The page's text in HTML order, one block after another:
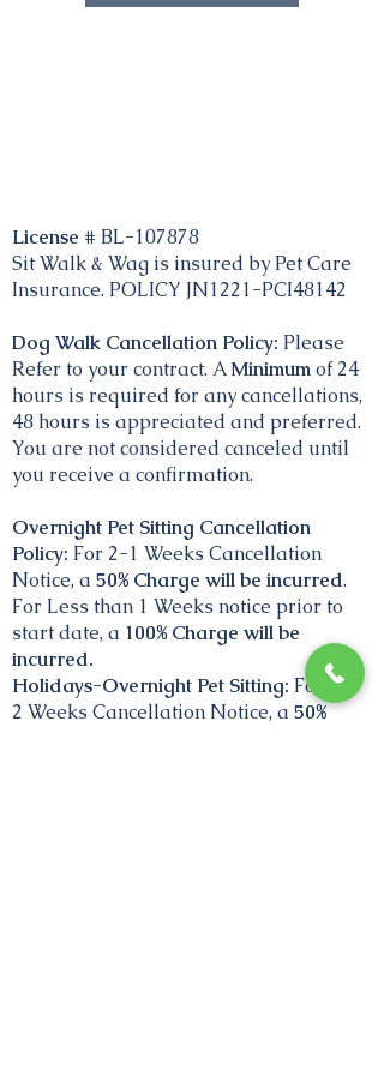
License # BL-107878
Sit Walk & Wag is insured by Pet Care
Insurance. POLICY JN1221-PCI48142
Dog Walk Cancellation Policy: Please
Refer to your contract. AMinimumof 24
hours is required for any cancellations,
48 hours is appreciated and preferred.
You are not considered canceled until
you receive a confirmation.
Overnight Pet Sitting Cancellation
Policy: For 2-1 Weeks Cancellation
Notice, a 50% Charge will be incurred.
For Less than 1 Weeks notice prior to
start date, a 100% Charge will be
incurred.
Holidays-Overnight Pet Sitting: For 3-
2 WeeksCancellation Notice, a 50%